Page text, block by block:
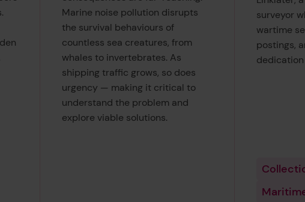
Marine noise pollution disrupts
the survival behaviours of
countless sea creatures, from
whales to invertebrates. As
shipping traffic grows, so does
urgency — making it critical to
understand the problem and
explore viable solutions.
surveyor
wartime
postings,
dedication